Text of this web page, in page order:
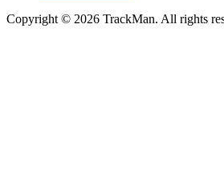
Copyright © 2026 TrackMan. All rights